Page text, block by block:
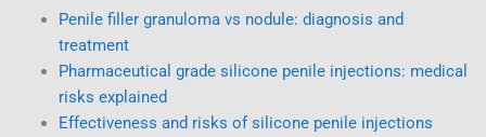
Penile filler granuloma vs nodule: diagnosis and
treatment
Pharmaceutical grade silicone penile injections: medical
risks explained
Effectiveness and risks of silicone penile injections